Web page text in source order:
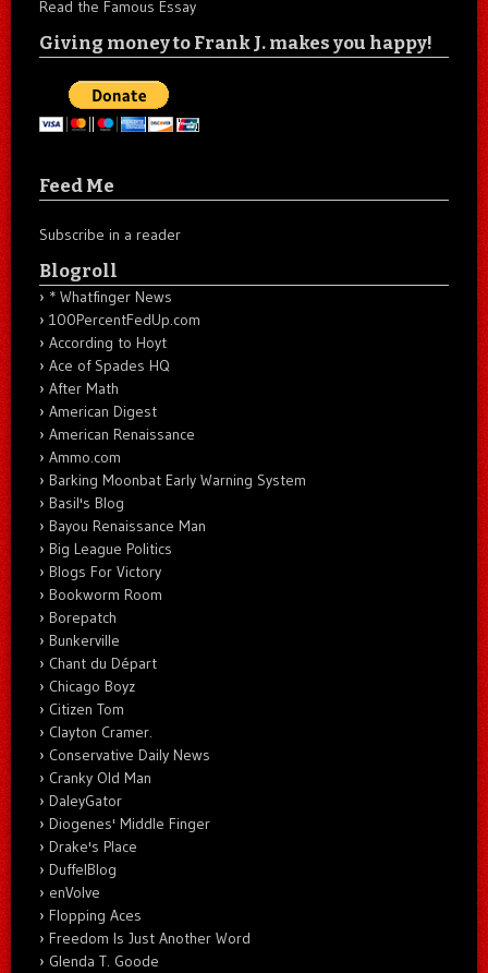
Read the Famous Essay
Giving money to Frank J. makes you happy!
Feed Me
Subscribe in a reader
Blogroll
* Whatfinger News
100PercentFedUp.com
According to Hoyt
Ace of Spades HQ
After Math
American Digest
American Renaissance
Ammo.com
Barking Moonbat Early Warning System
Basil's Blog
Bayou Renaissance Man
Big League Politics
Blogs For Victory
Bookworm Room
Borepatch
Bunkerville
Chant du Départ
Chicago Boyz
Citizen Tom
Clayton Cramer.
Conservative Daily News
Cranky Old Man
DaleyGator
Diogenes' Middle Finger
Drake's Place
DuffelBlog
enVolve
Flopping Aces
Freedom Is Just Another Word
Glenda T. Goode